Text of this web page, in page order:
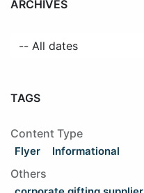
ARCHIVES
TAGS
Content Type
Flyer Informational
Others